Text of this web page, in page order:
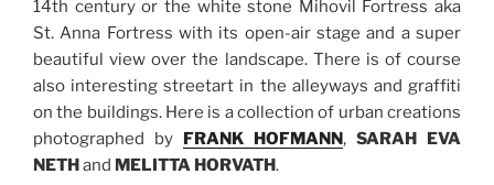
14th century or the white stone Mihovil Fortress aka
St. Anna Fortress with its open-air stage and a super
beautiful view over the landscape. There is of course
also interesting streetart in the alleyways and graffiti
on the buildings. Here is a collection of urban creations
photographed by FRANK HOFMANN, SARAH EVA
NETHand MELITTA HORVATH.